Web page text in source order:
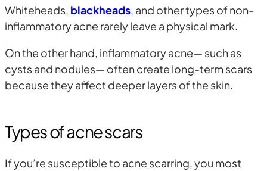
Whiteheads, blackheads, and other types of non-
inflammatory acne rarely leave a physical mark.
On the other hand, inflammatory acne— such as
cysts and nodules— often create long-term scars
because they affect deeper layers of the skin.
Types of acne scars
If you’re susceptible to acne scarring, you most